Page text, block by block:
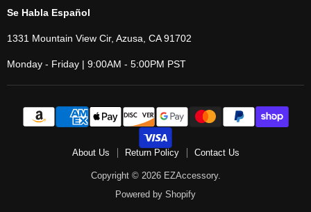
Se Habla Español
1331 Mountain View Cir, Azusa, CA 91702
Monday - Friday | 9:00AM - 5:00PM PST
About Us Return Policy Contact Us
Copyright © 2026 EZAccessory.
Powered by Shopify